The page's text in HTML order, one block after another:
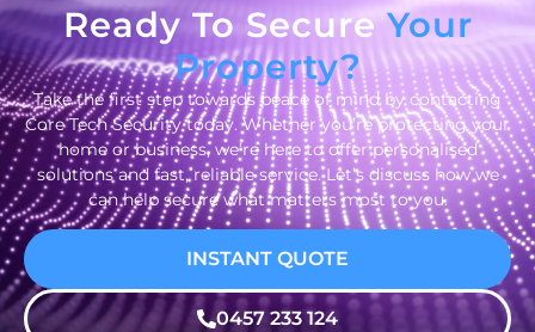
Ready To SecureYour
Property?
Take the first step towards peace of mind by contacting
Core Tech Security today. Whether you’re protecting your
home or business, we’re here to offer personalised
solutions and fast, reliable service. Let’s discuss how we
can help secure what matters most to you.
INSTANT QUOTE
0457 233 124